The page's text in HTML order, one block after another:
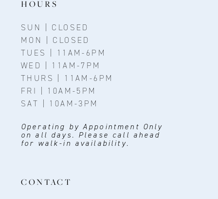
HOURS
SUN | CLOSED
MON | CLOSED
TUES | 11AM-6PM
WED | 11AM-7PM
THURS | 11AM-6PM
FRI | 10AM-5PM
SAT | 10AM-3PM
Operating by Appointment Only
on all days. Please call ahead
for walk-in availability.
CONTACT